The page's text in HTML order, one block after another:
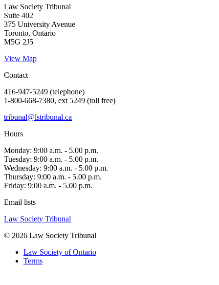
Law Society Tribunal
Suite 402
375 University Avenue
Toronto, Ontario
M5G 2J5
View Map
Contact
416-947-5249 (telephone)
1-800-668-7380, ext 5249 (toll free)
tribunal@lstribunal.ca
Hours
Monday: 9:00 a.m. - 5.00 p.m.
Tuesday: 9:00 a.m. - 5.00 p.m.
Wednesday: 9:00 a.m. - 5.00 p.m.
Thursday: 9:00 a.m. - 5.00 p.m.
Friday: 9:00 a.m. - 5.00 p.m.
Email lists
Law Society Tribunal
© 2026 Law Society Tribunal
Law Society of Ontario
Terms